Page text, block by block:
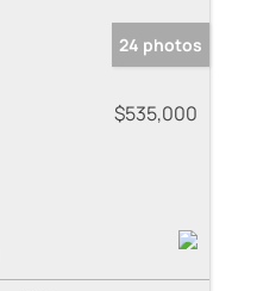
24 photos
$535,000